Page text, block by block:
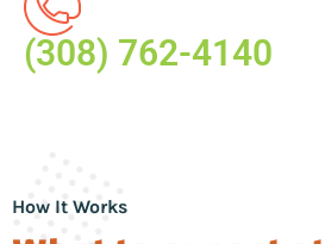
(308) 762-4140
How It Works